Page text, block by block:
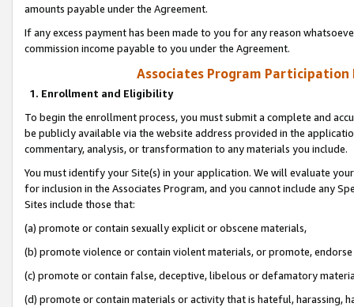
amounts payable under the Agreement.
If any excess payment has been made to you for any reason
commission income payable to you under the Agreement.
Associates Program Participation
1. Enrollment and Eligibility
To begin the enrollment process, you must submit a complete and
be publicly available via the website address provided in the
commentary, analysis, or transformation to any materials you include.
You must identify your Site(s) in your application. We will evaluate
for inclusion in the Associates Program, and you cannot include any
Sites include those that:
(a) promote or contain sexually explicit or obscene materials,
(b) promote violence or contain violent materials, or promote,
(c) promote or contain false, deceptive, libelous or defamatory
(d) promote or contain materials or activity that is hateful, harassing,